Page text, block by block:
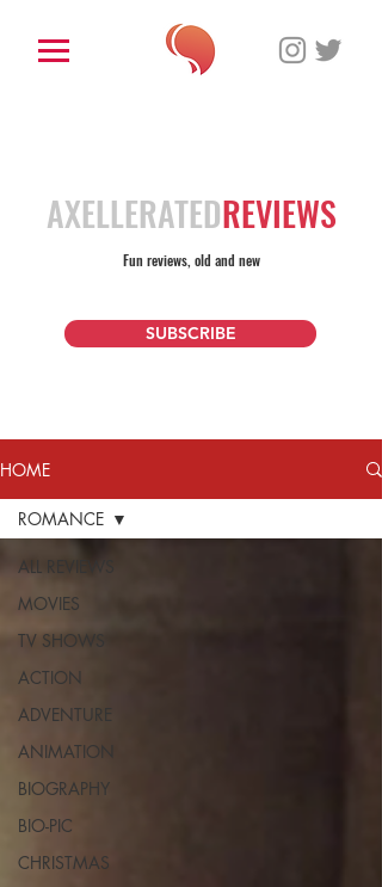
AXELLERATEDREVIEWS
Fun reviews, old and new
SUBSCRIBE
HOME
ALL REVIEWS
MOVIES
TV SHOWS
ACTION
ADVENTURE
ANIMATION
BIOGRAPHY
BIO-PIC
CHRISTMAS
ROMANCE